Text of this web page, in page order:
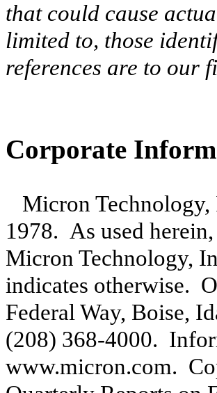
that could cause
limited to, those
references are to our
Corporate
Micron
1978. As used
Micron Technology,
indicates otherwise.
Federal Way, Boise,
(208) 368-4000.
www.micron.com.